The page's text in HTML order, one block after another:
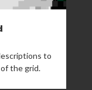
to
the grid.